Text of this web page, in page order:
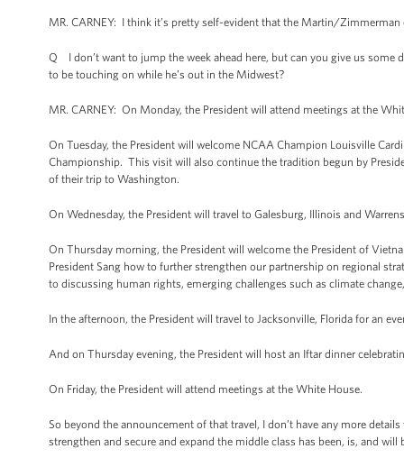
MR. CARNEY: I think it’s pretty self-evident that the Martin/
Q I don’t want to jump the week ahead here, but can you give us some
to be touching on while he’s out in the Midwest?
MR. CARNEY: On Monday, the President will attend meetings at the
On Tuesday, the President will welcome NCAA Champion Louisville
Championship. This visit will also continue the tradition begun by
of their trip to Washington.
On Wednesday, the President will travel to Galesburg, Illinois and
On Thursday morning, the President will welcome the President of
President Sang how to further strengthen our partnership on regional
to discussing human rights, emerging challenges such as climate
In the afternoon, the President will travel to Jacksonville, Florida for an
And on Thursday evening, the President will host an Iftar dinner
On Friday, the President will attend meetings at the White House.
So beyond the announcement of that travel, I don’t have any more
strengthen and secure and expand the middle class has been, is, and